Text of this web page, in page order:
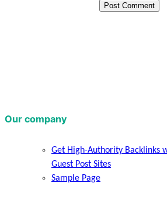
Our company
Get High-Authority Backlinks
Guest Post Sites
Sample Page